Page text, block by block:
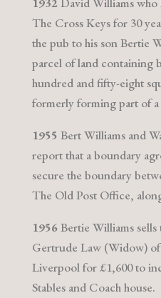
The Cross Keys for 30
the pub to his son Bertie
parcel of land containing
hundred and fifty-eight
formerly forming part of
1955 Bert Williams and
report that a boundary
secure the boundary
The Old Post Office,
1956Bertie Williams
Gertrude Law (Widow)
Liverpool for £1,600 to
Stables and Coach house.